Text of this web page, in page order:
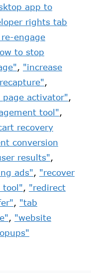
app to
rights tab
engage
to stop
, "increase
,
activator",
tool",
recovery
conversion
results",
ads", "recover
tool", "redirect
, "tab
, "website